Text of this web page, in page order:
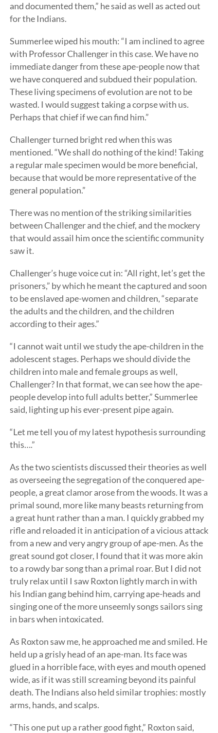
and documented them,” he said as well as acted out
for the Indians.
Summerlee wiped his mouth: “I am inclined to agree
with Professor Challenger in this case. We have no
immediate danger from these ape-people now that
we have conquered and subdued their population.
These living specimens of evolution are not to be
wasted. I would suggest taking a corpse with us.
Perhaps that chief if we can find him.”
Challenger turned bright red when this was
mentioned. “We shall do nothing of the kind! Taking
a regular male specimen would be more beneficial,
because that would be more representative of the
general population.”
There was no mention of the striking similarities
between Challenger and the chief, and the mockery
that would assail him once the scientific community
saw it.
Challenger’s huge voice cut in: “All right, let’s get the
prisoners,” by which he meant the captured and soon
to be enslaved ape-women and children, “separate
the adults and the children, and the children
according to their ages.”
“I cannot wait until we study the ape-children in the
adolescent stages. Perhaps we should divide the
children into male and female groups as well,
Challenger? In that format, we can see how the ape-
people develop into full adults better,” Summerlee
said, lighting up his ever-present pipe again.
“Let me tell you of my latest hypothesis surrounding
this….”
As the two scientists discussed their theories as well
as overseeing the segregation of the conquered ape-
people, a great clamor arose from the woods. It was a
primal sound, more like many beasts returning from
a great hunt rather than a man. I quickly grabbed my
rifle and reloaded it in anticipation of a vicious attack
from a new and very angry group of ape-men. As the
great sound got closer, I found that it was more akin
to a rowdy bar song than a primal roar. But I did not
truly relax until I saw Roxton lightly march in with
his Indian gang behind him, carrying ape-heads and
singing one of the more unseemly songs sailors sing
in bars when intoxicated.
As Roxton saw me, he approached me and smiled. He
held up a grisly head of an ape-man. Its face was
glued in a horrible face, with eyes and mouth opened
wide, as if it was still screaming beyond its painful
death. The Indians also held similar trophies: mostly
arms, hands, and scalps.
“This one put up a rather good fight,” Roxton said,